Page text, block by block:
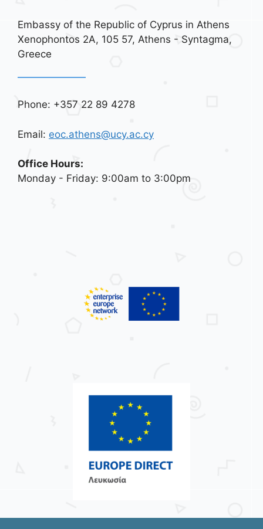
Embassy of the Republic of Cyprus in Athens
Xenophontos 2A, 105 57, Athens - Syntagma,
Greece
Phone: +357 22 89 4278
Email: eoc.athens@ucy.ac.cy
Office Hours:
Monday - Friday: 9:00am to 3:00pm